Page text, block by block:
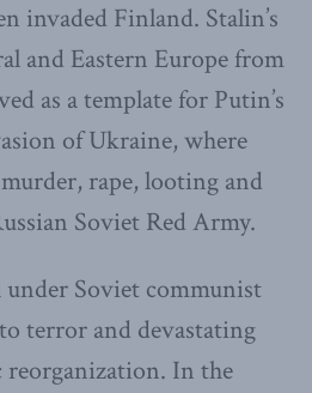
invaded Finland. Stalin’s
and Eastern Europe from
as a template for Putin’s
of Ukraine, where
rape, looting and
Soviet Red Army.
Soviet communist
terror and devastating
reorganization. In the